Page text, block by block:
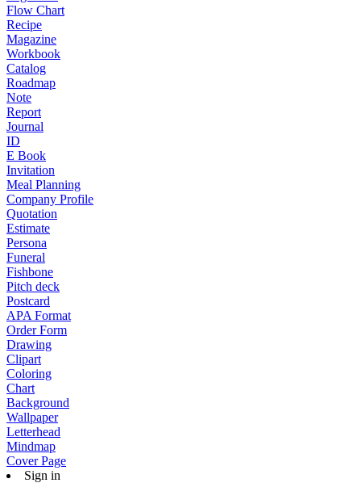
Flow Chart
Recipe
Magazine
Workbook
Catalog
Roadmap
Note
Report
Journal
ID
E Book
Invitation
Meal Planning
Company Profile
Quotation
Estimate
Persona
Funeral
Fishbone
Pitch deck
Postcard
APA Format
Order Form
Drawing
Clipart
Coloring
Chart
Background
Wallpaper
Letterhead
Mindmap
Cover Page
Sign in